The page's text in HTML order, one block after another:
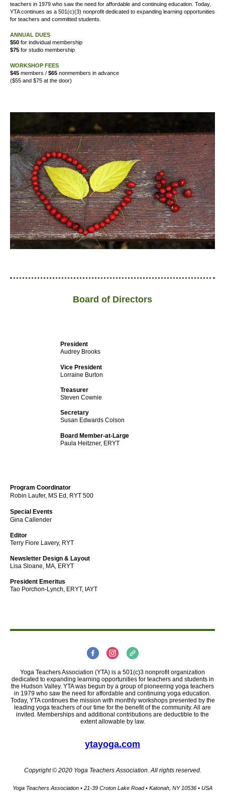
teachers in 1979 who saw the need for affordable and continuing education. Today,
YTA continues as a 501(c)(3) nonprofit dedicated to expanding learning opportunities
for teachers and committed students.
ANNUAL DUES
$50 for individual membership
$75 for studio membership
WORKSHOP FEES
$45 members / $65 nonmembers in advance
($55 and $75 at the door)
Board of Directors
President
Audrey Brooks
Vice President
Lorraine Burton
Treasurer
Steven Cownie
Secretary
Susan Edwards Colson
Board Member-at-Large
Paula Heitzner, ERYT
Program Coordinator
Robin Laufer, MS Ed, RYT 500
Special Events
Gina Callender
Editor
Terry Fiore Lavery, RYT
Newsletter Design & Layout
Lisa Sloane, MA, ERYT
President Emeritus
Tao Porchon-Lynch, ERYT, IAYT
Yoga Teachers Association (YTA) is a 501(c)3 nonprofit organization
dedicated to expanding learning opportunities for teachers and students in
the Hudson Valley. YTA was begun by a group of pioneering yoga teachers
in 1979 who saw the need for affordable and continuing yoga education.
Today, YTA continues the mission with monthly workshops presented by the
leading yoga teachers of our time for the benefit of the community. All are
invited. Memberships and additional contributions are deductible to the
extent allowable by law.
ytayoga.com
Copyright © 2020 Yoga Teachers Association. All rights reserved.
Yoga Teachers Association • 21-39 Croton Lake Road • Katonah, NY 10536 • USA